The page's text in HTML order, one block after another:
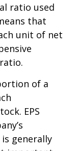
ratio used
that
unit of net
of a
EPS
generally